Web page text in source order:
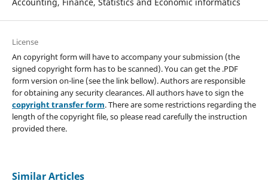
License
An copyright form will have to accompany your submission (the
signed copyright form has to be scanned). You can get the .PDF
form version on-line (see the link bellow). Authors are responsible
for obtaining any security clearances. All authors have to sign the
copyright transfer form. There are some restrictions regarding the
length of the copyright file, so please read carefully the instruction
provided there.
Similar Articles